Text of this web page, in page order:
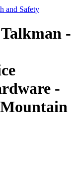
and Safety
-
-